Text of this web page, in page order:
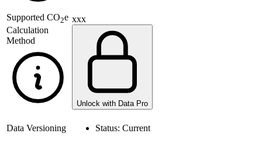
Supported CO2e
Calculation
Method
xxx
Unlock with Data Pro
Data Versioning Status: Current